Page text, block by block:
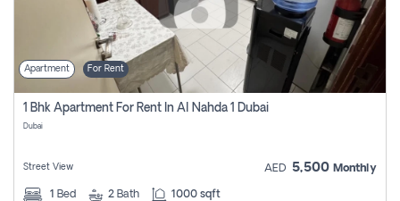
Apartment For Rent
1 Bhk Apartment For Rent In Al Nahda 1 Dubai
Dubai
Street View AED 5,500 Monthly
1 Bed 2 Bath 1000 sqft